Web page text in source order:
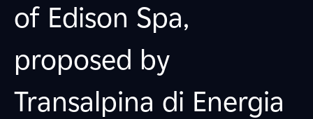
of Edison Spa,
proposed by
Transalpina di Energia